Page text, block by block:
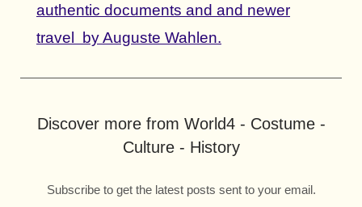
authentic documents and and newer
travel by Auguste Wahlen.
Discover more from World4 - Costume -
Culture - History
Subscribe to get the latest posts sent to your email.